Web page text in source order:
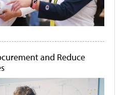
and Reduce